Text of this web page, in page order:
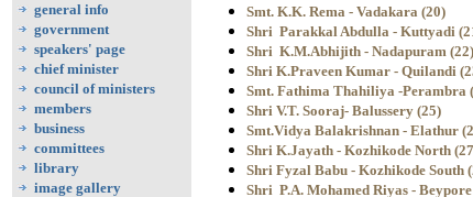
general info
government
speakers' page
chief minister
council of ministers
members
business
committees
library
image gallery
Smt. K.K. Rema - Vadakara (20)
Shri Parakkal Abdulla - Kuttyadi
Shri K.M.Abhijith - Nadapuram (22)
Shri K.Praveen Kumar - Quilandi
Smt. Fathima Thahiliya -Perambra
Shri V.T. Sooraj- Balussery (25)
Smt.Vidya Balakrishnan - Elathur
Shri K.Jayath - Kozhikode North
Shri Fyzal Babu - Kozhikode South
Shri P.A. Mohamed Riyas -